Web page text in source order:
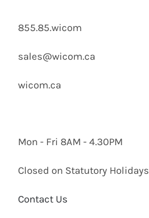
855.85.wicom
sales@wicom.ca
wicom.ca
Mon - Fri 8AM - 4.30PM
Closed on Statutory Holidays
Contact Us